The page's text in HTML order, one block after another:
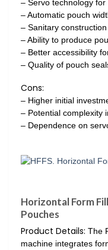
– Servo technology
– Automatic pouch
– Sanitary
– Ability to produce
– Better accessibility
– Quality of pouch
Cons:
– Higher initial
– Potential complexity
– Dependence on
Horizontal Form
Pouches
Product Details: The
machine integrates